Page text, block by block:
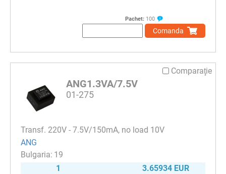
Pachet: 100
Comanda
Comparaţie
ANG1.3VA/7.5V
01-275
Transf. 220V - 7.5V/150mA, no load 10V
ANG
19
1
3.65934 EUR